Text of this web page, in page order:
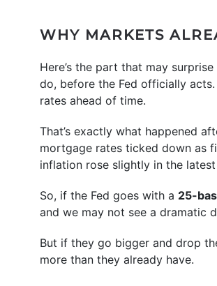
WHY MARKETS
Here’s the part that may
do, before the Fed officially
rates ahead of time.
That’s exactly what happened
mortgage rates ticked down as
inflation rose slightly in the latest
So, if the Fed goes with a 25-
and we may not see a dramatic
But if they go bigger and drop
more than they already have.